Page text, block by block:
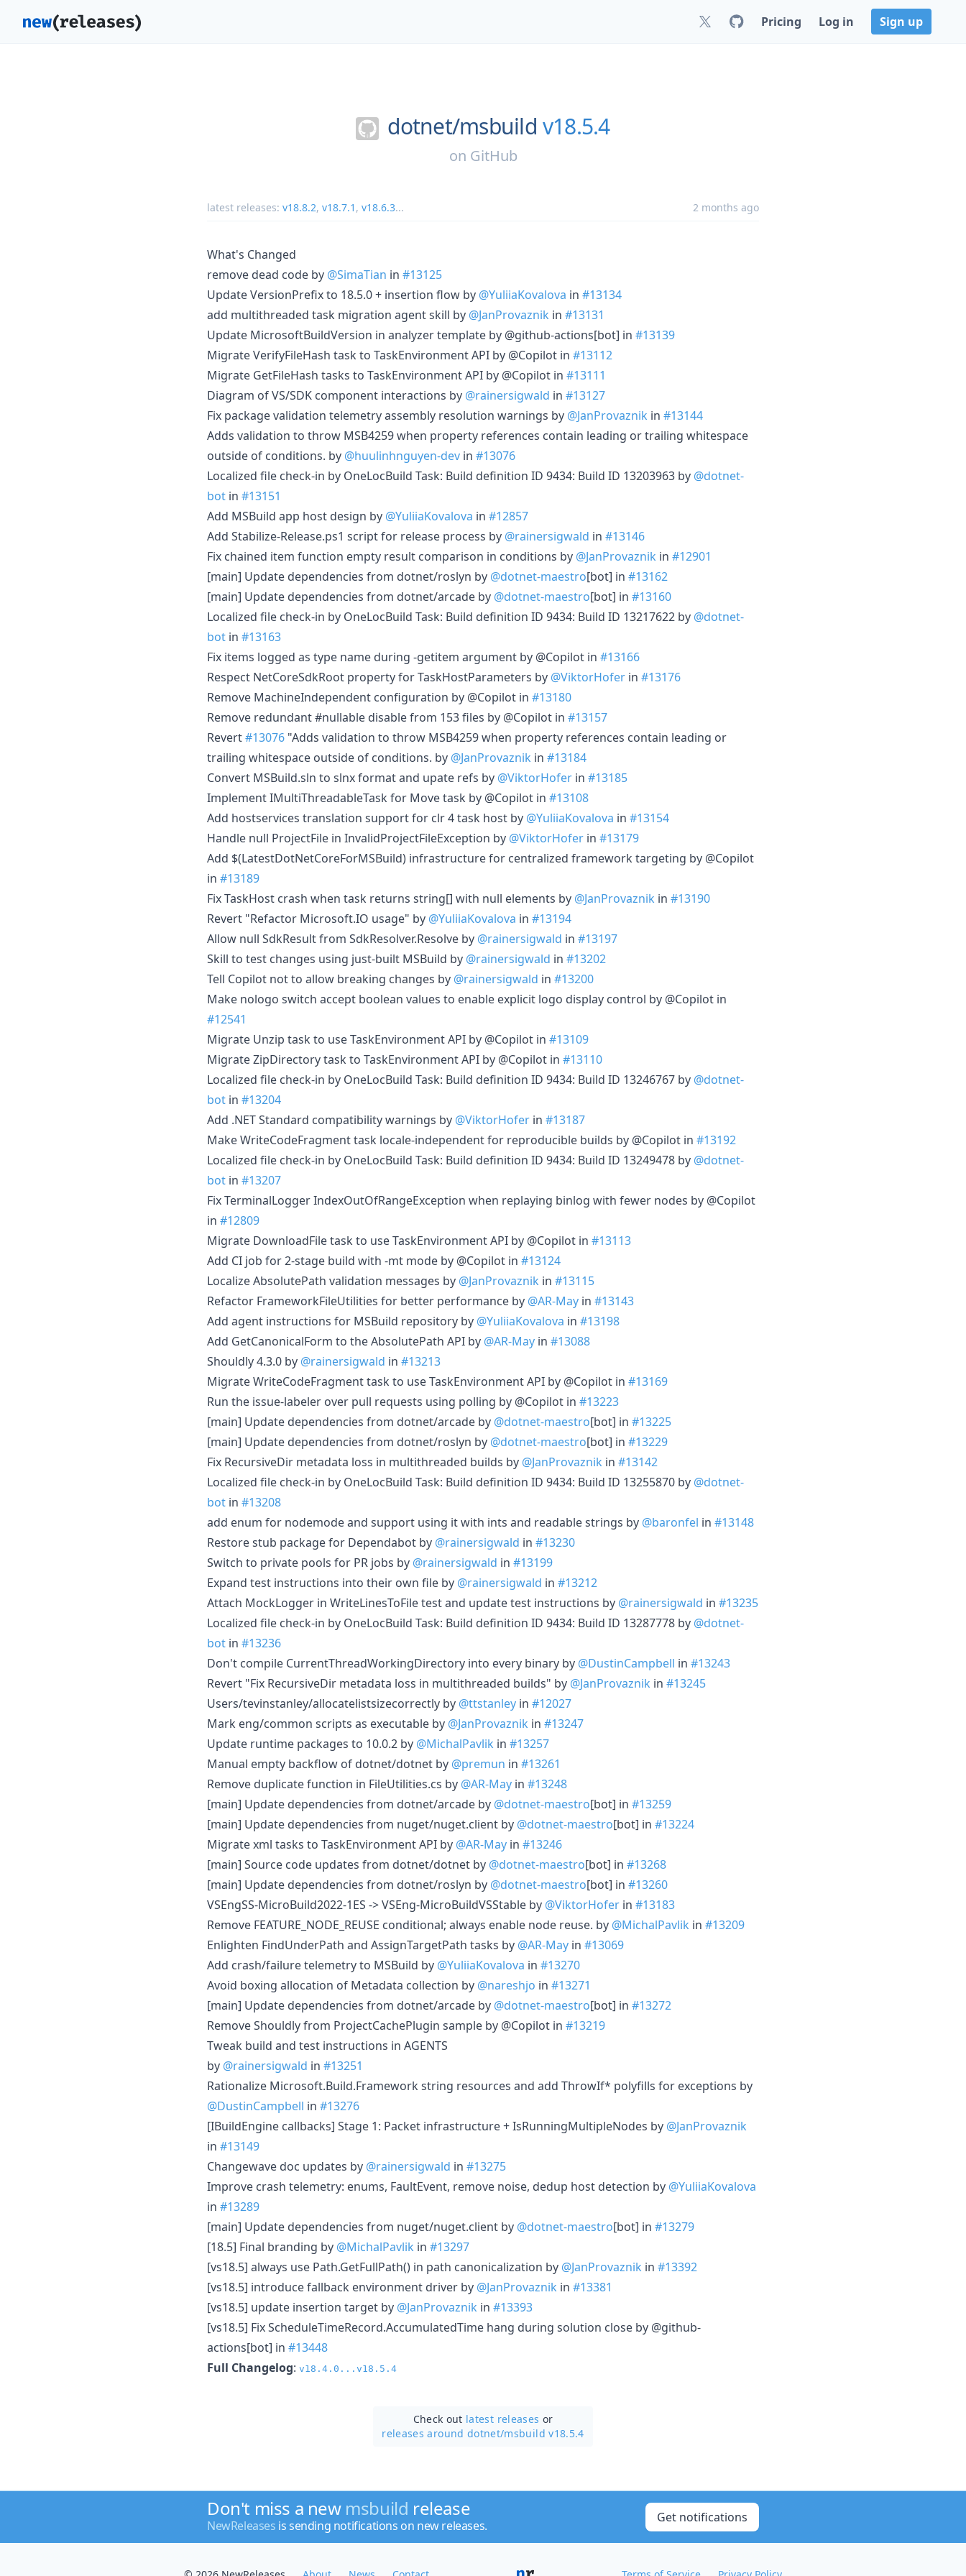
Pricing Log in Sign up
dotnet/msbuild v18.5.4
on GitHub
latest releases: v18.8.2, v18.7.1 , v18.6.3... 2 months ago
What's Changed
remove dead code by @SimaTian in #13125
Update VersionPrefix to 18.5.0 + insertion flow by @YuliiaKovalova in #13134
add multithreaded task migration agent skill by @JanProvaznik in #13131
Update MicrosoftBuildVersion in analyzer template by @github-actions[bot] in #13139
Migrate VerifyFileHash task to TaskEnvironment API by @Copilot in #13112
Migrate GetFileHash tasks to TaskEnvironment API by @Copilot in #13111
Diagram of VS/SDK component interactions by @rainersigwald in #13127
Fix package validation telemetry assembly resolution warnings by @JanProvaznik in #13144
Adds validation to throw MSB4259 when property references contain leading or trailing whitespace
outside of conditions. by @huulinhnguyen-dev in #13076
Localized file check-in by OneLocBuild Task: Build definition ID 9434: Build ID 13203963 by @dotnet-
bot in #13151
Add MSBuild app host design by @YuliiaKovalova in #12857
Add Stabilize-Release.ps1 script for release process by @rainersigwald in #13146
Fix chained item function empty result comparison in conditions by @JanProvaznik in #12901
[main] Update dependencies from dotnet/roslyn by @dotnet-maestro[bot] in #13162
[main] Update dependencies from dotnet/arcade by @dotnet-maestro[bot] in #13160
Localized file check-in by OneLocBuild Task: Build definition ID 9434: Build ID 13217622 by @dotnet-
bot in #13163
Fix items logged as type name during -getitem argument by @Copilot in #13166
Respect NetCoreSdkRoot property for TaskHostParameters by @ViktorHofer in #13176
Remove MachineIndependent configuration by @Copilot in #13180
Remove redundant #nullable disable from 153 files by @Copilot in #13157
Revert#13076 "Adds validation to throw MSB4259 when property references contain leading or
trailing whitespace outside of conditions. by @JanProvaznik in #13184
Convert MSBuild.sln to slnx format and upate refs by @ViktorHofer in #13185
Implement IMultiThreadableTask for Move task by @Copilot in #13108
Add hostservices translation support for clr 4 task host by @YuliiaKovalova in #13154
Handle null ProjectFile in InvalidProjectFileException by @ViktorHofer in #13179
Add $(LatestDotNetCoreForMSBuild) infrastructure for centralized framework targeting by @Copilot
in #13189
Fix TaskHost crash when task returns string[] with null elements by @JanProvaznik in #13190
Revert "Refactor Microsoft.IO usage" by @YuliiaKovalova in #13194
Allow null SdkResult from SdkResolver.Resolve by @rainersigwald in #13197
Skill to test changes using just-built MSBuild by @rainersigwald in #13202
Tell Copilot not to allow breaking changes by @rainersigwald in #13200
Make nologo switch accept boolean values to enable explicit logo display control by @Copilot in
#12541
Migrate Unzip task to use TaskEnvironment API by @Copilot in #13109
Migrate ZipDirectory task to TaskEnvironment API by @Copilot in #13110
Localized file check-in by OneLocBuild Task: Build definition ID 9434: Build ID 13246767 by @dotnet-
bot in #13204
Add .NET Standard compatibility warnings by @ViktorHofer in #13187
Make WriteCodeFragment task locale-independent for reproducible builds by @Copilot in #13192
Localized file check-in by OneLocBuild Task: Build definition ID 9434: Build ID 13249478 by @dotnet-
bot in #13207
Fix TerminalLogger IndexOutOfRangeException when replaying binlog with fewer nodes by @Copilot
in #12809
Migrate DownloadFile task to use TaskEnvironment API by @Copilot in #13113
Add CI job for 2-stage build with -mt mode by @Copilot in #13124
Localize AbsolutePath validation messages by @JanProvaznik in #13115
Refactor FrameworkFileUtilities for better performance by @AR-May in #13143
Add agent instructions for MSBuild repository by @YuliiaKovalova in #13198
Add GetCanonicalForm to the AbsolutePath API by @AR-May in #13088
Shouldly 4.3.0 by @rainersigwald in #13213
Migrate WriteCodeFragment task to use TaskEnvironment API by @Copilot in #13169
Run the issue-labeler over pull requests using polling by @Copilot in #13223
[main] Update dependencies from dotnet/arcade by @dotnet-maestro[bot] in #13225
[main] Update dependencies from dotnet/roslyn by @dotnet-maestro[bot] in #13229
Fix RecursiveDir metadata loss in multithreaded builds by @JanProvaznik in #13142
Localized file check-in by OneLocBuild Task: Build definition ID 9434: Build ID 13255870 by @dotnet-
bot in #13208
add enum for nodemode and support using it with ints and readable strings by @baronfel in #13148
Restore stub package for Dependabot by @rainersigwald in #13230
Switch to private pools for PR jobs by @rainersigwald in #13199
Expand test instructions into their own file by @rainersigwald in #13212
Attach MockLogger in WriteLinesToFile test and update test instructions by @rainersigwald in #13235
Localized file check-in by OneLocBuild Task: Build definition ID 9434: Build ID 13287778 by @dotnet-
bot in #13236
Don't compile CurrentThreadWorkingDirectory into every binary by @DustinCampbell in #13243
Revert "Fix RecursiveDir metadata loss in multithreaded builds" by @JanProvaznik in #13245
Users/tevinstanley/allocatelistsizecorrectly by @ttstanley in #12027
Mark eng/common scripts as executable by @JanProvaznik in #13247
Update runtime packages to 10.0.2 by @MichalPavlik in #13257
Manual empty backflow of dotnet/dotnet by @premun in #13261
Remove duplicate function in FileUtilities.cs by @AR-May in #13248
[main] Update dependencies from dotnet/arcade by @dotnet-maestro[bot] in #13259
[main] Update dependencies from nuget/nuget.client by @dotnet-maestro[bot] in #13224
Migrate xml tasks to TaskEnvironment API by @AR-May in #13246
[main] Source code updates from dotnet/dotnet by @dotnet-maestro[bot] in #13268
[main] Update dependencies from dotnet/roslyn by @dotnet-maestro[bot] in #13260
VSEngSS-MicroBuild2022-1ES -> VSEng-MicroBuildVSStable by @ViktorHofer in #13183
Remove FEATURE_NODE_REUSE conditional; always enable node reuse. by @MichalPavlik in #13209
Enlighten FindUnderPath and AssignTargetPath tasks by @AR-May in #13069
Add crash/failure telemetry to MSBuild by @YuliiaKovalova in #13270
Avoid boxing allocation of Metadata collection by @nareshjo in #13271
[main] Update dependencies from dotnet/arcade by @dotnet-maestro[bot] in #13272
Remove Shouldly from ProjectCachePlugin sample by @Copilot in #13219
Tweak build and test instructions in AGENTS
by @rainersigwald in #13251
Rationalize Microsoft.Build.Framework string resources and add ThrowIf* polyfills for exceptions by
@DustinCampbell in #13276
[IBuildEngine callbacks] Stage 1: Packet infrastructure + IsRunningMultipleNodes by @JanProvaznik
in #13149
Changewave doc updates by @rainersigwald in #13275
Improve crash telemetry: enums, FaultEvent, remove noise, dedup host detection by @YuliiaKovalova
in #13289
[main] Update dependencies from nuget/nuget.client by @dotnet-maestro[bot] in #13279
[18.5] Final branding by @MichalPavlik in #13297
[vs18.5] always use Path.GetFullPath() in path canonicalization by @JanProvaznik in #13392
[vs18.5] introduce fallback environment driver by @JanProvaznik in #13381
[vs18.5] update insertion target by @JanProvaznik in #13393
[vs18.5] Fix ScheduleTimeRecord.AccumulatedTime hang during solution close by @github-
actions[bot] in #13448
Full Changelog: v18.4.0...v18.5.4
Check out latest releases or
releases around dotnet/msbuild v18.5.4
Don't miss a new msbuild release
NewReleases is sending notifications on new releases.
Get notifications